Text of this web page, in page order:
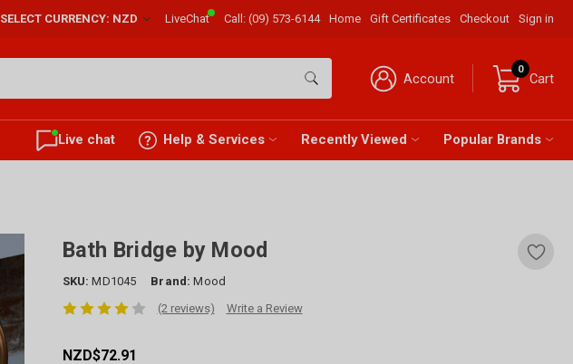
SELECT CURRENCY: NZD LiveChat Call:(09) 573-6144 Home Gift Certificates Checkout Sign in
Account
0
Cart
Live chat Help & Services Recently Viewed Popular Brands
Bath Bridge by Mood
SKU: MD1045 Brand: Mood
(2 reviews) Write a Review
NZD$72.91